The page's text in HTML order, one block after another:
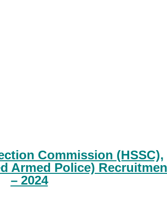
Commission (HSSC),
Armed Police)
– 2024